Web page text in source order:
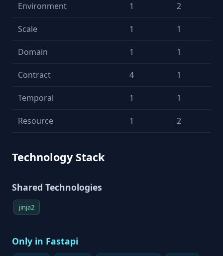
Environment 1 2
Scale 1 1
Domain 1 1
Contract 4 1
Temporal 1 1
Resource 1 2
Technology Stack
Shared Technologies
jinja2
Only in Fastapi